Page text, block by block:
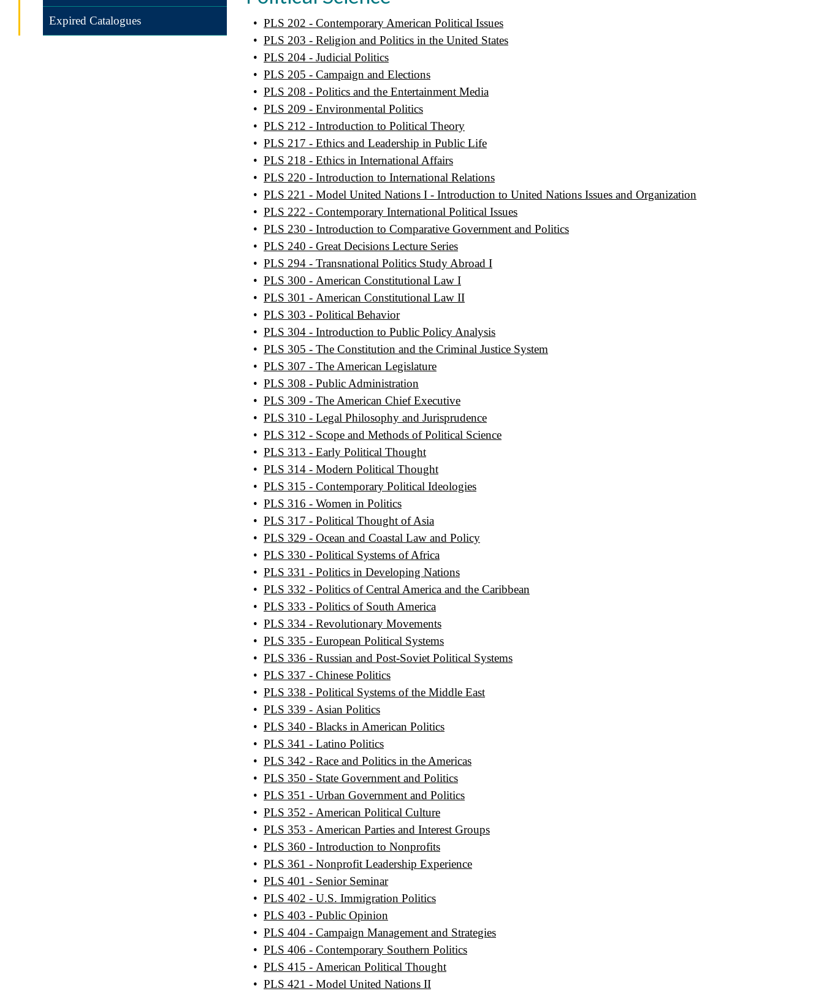
Expired Catalogues • PLS 202 - Contemporary American Political Issues
• PLS 203 - Religion and Politics in the United States
• PLS 204 - Judicial Politics
• PLS 205 - Campaign and Elections
• PLS 208 - Politics and the Entertainment Media
• PLS 209 - Environmental Politics
• PLS 212 - Introduction to Political Theory
• PLS 217 - Ethics and Leadership in Public Life
• PLS 218 - Ethics in International Affairs
• PLS 220 - Introduction to International Relations
• PLS 221 - Model United Nations I - Introduction to United Nations Issues and Organization
• PLS 222 - Contemporary International Political Issues
• PLS 230 - Introduction to Comparative Government and Politics
• PLS 240 - Great Decisions Lecture Series
• PLS 294 - Transnational Politics Study Abroad I
• PLS 300 - American Constitutional Law I
• PLS 301 - American Constitutional Law II
• PLS 303 - Political Behavior
• PLS 304 - Introduction to Public Policy Analysis
• PLS 305 - The Constitution and the Criminal Justice System
• PLS 307 - The American Legislature
• PLS 308 - Public Administration
• PLS 309 - The American Chief Executive
• PLS 310 - Legal Philosophy and Jurisprudence
• PLS 312 - Scope and Methods of Political Science
• PLS 313 - Early Political Thought
• PLS 314 - Modern Political Thought
• PLS 315 - Contemporary Political Ideologies
• PLS 316 - Women in Politics
• PLS 317 - Political Thought of Asia
• PLS 329 - Ocean and Coastal Law and Policy
• PLS 330 - Political Systems of Africa
• PLS 331 - Politics in Developing Nations
• PLS 332 - Politics of Central America and the Caribbean
• PLS 333 - Politics of South America
• PLS 334 - Revolutionary Movements
• PLS 335 - European Political Systems
• PLS 336 - Russian and Post-Soviet Political Systems
• PLS 337 - Chinese Politics
• PLS 338 - Political Systems of the Middle East
• PLS 339 - Asian Politics
• PLS 340 - Blacks in American Politics
• PLS 341 - Latino Politics
• PLS 342 - Race and Politics in the Americas
• PLS 350 - State Government and Politics
• PLS 351 - Urban Government and Politics
• PLS 352 - American Political Culture
• PLS 353 - American Parties and Interest Groups
• PLS 360 - Introduction to Nonprofits
• PLS 361 - Nonprofit Leadership Experience
• PLS 401 - Senior Seminar
• PLS 402 - U.S. Immigration Politics
• PLS 403 - Public Opinion
• PLS 404 - Campaign Management and Strategies
• PLS 406 - Contemporary Southern Politics
• PLS 415 - American Political Thought
• PLS 421 - Model United Nations II